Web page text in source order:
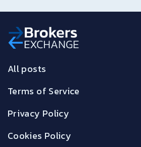
All posts
Terms of Service
Privacy Policy
Cookies Policy